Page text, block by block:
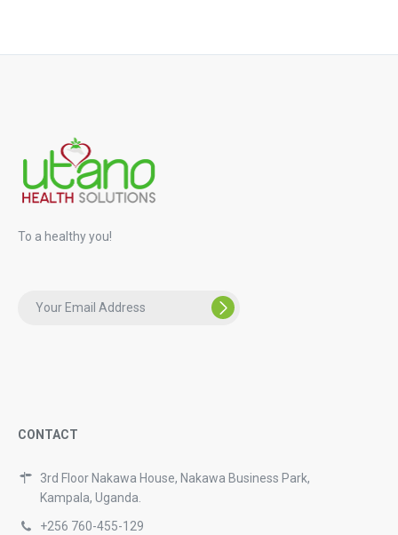
To a healthy you!
CONTACT
3rd Floor Nakawa House, Nakawa Business Park,
Kampala, Uganda.
+256 760-455-129